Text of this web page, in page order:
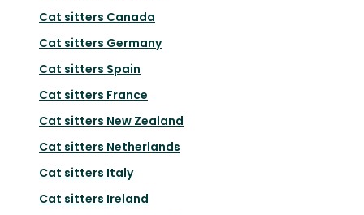
Cat sitters Canada
Cat sitters Germany
Cat sitters Spain
Cat sitters France
Cat sitters New Zealand
Cat sitters Netherlands
Cat sitters Italy
Cat sitters Ireland